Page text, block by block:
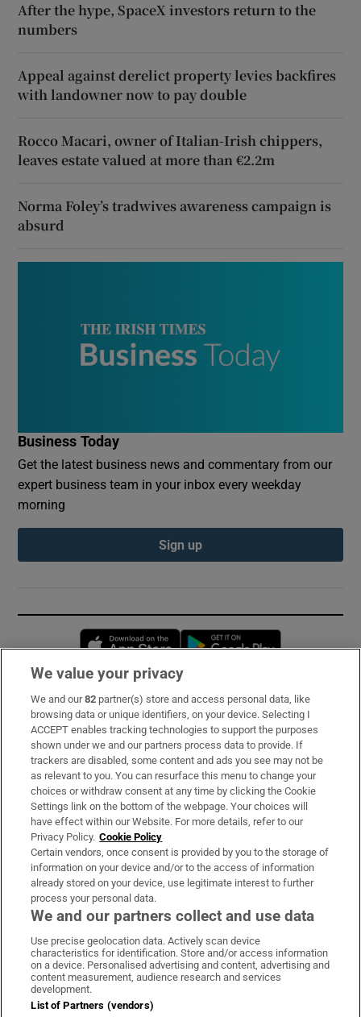
After the hype, SpaceX investors return to the
numbers
Appeal against derelict property levies backfires
with landowner now to pay double
Rocco Macari, owner of Italian-Irish chippers,
leaves estate valued at more than €2.2m
Norma Foley’s tradwives awareness campaign is
absurd
Business Today
Get the latest business news and commentary from our
expert business team in your inbox every weekday
morning
Sign up
Opens in new window
Subscribe
Support
About Us
Irish Times Products & Services
OUR PARTNERS:
Irish Times on WhatsApp
Irish Times on Facebook
Irish Times on X
Irish Times on LinkedIn
Irish Times on Instagram
Terms & Conditions
Privacy Policy
We value your privacy
We and our82 partner(s) store and access personal data, like
browsing data or unique identifiers, on your device. Selecting I
ACCEPT enables tracking technologies to support the purposes
shown under we and our partners process data to provide. If
trackers are disabled, some content and ads you see may not be
as relevant to you. You can resurface this menu to change your
choices or withdraw consent at any time by clicking the Cookie
Settings link on the bottom of the webpage. Your choices will
have effect within our Website. For more details, refer to our
Privacy Policy. Cookie Policy
Certain vendors, once consent is provided by you to the storage of
information on your device and/or to the access of information
already stored on your device, use legitimate interest to further
process your personal data.
We and our partners collect and use data
Use precise geolocation data. Actively scan device
characteristics for identification. Store and/or access information
on a device. Personalised advertising and content, advertising and
content measurement, audience research and services
development.
List of Partners (vendors)